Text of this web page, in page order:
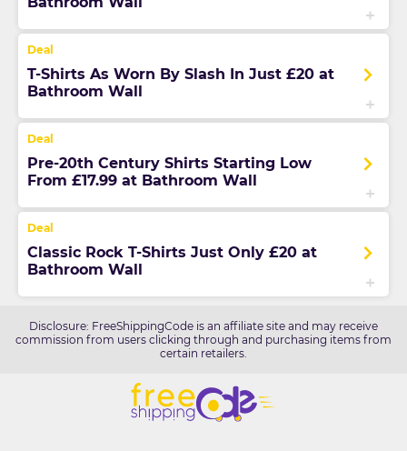
T-Shirts As Worn By Slash In Just £20 at
Bathroom Wall
Pre-20th Century Shirts Starting Low
From £17.99 at Bathroom Wall
Classic Rock T-Shirts Just Only £20 at
Bathroom Wall
Disclosure: FreeShippingCode is an affiliate site and may receive
commission from users clicking through and purchasing items from
certain retailers.